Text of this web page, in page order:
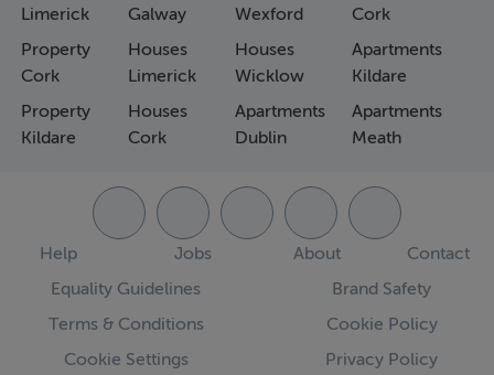
Limerick
Property
Cork
Property
Kildare
Galway
Houses
Limerick
Houses
Cork
Wexford
Houses
Wicklow
Apartments
Dublin
Cork
Apartments
Kildare
Apartments
Meath
Help Jobs About
Contact
Equality Guidelines
Brand Safety
Terms & Conditions
Cookie Policy
Cookie Settings
Privacy Policy